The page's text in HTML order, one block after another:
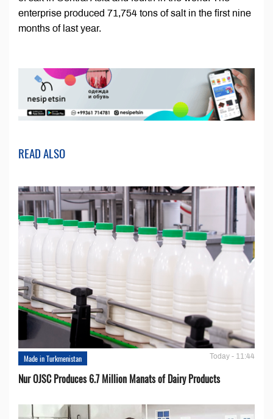
enterprise produced 71,754 tons of salt in the first nine
months of last year.
READ ALSO
Made in Turkmenistan Today - 11:44
Nur OJSC Produces 6.7 Million Manats of Dairy Products